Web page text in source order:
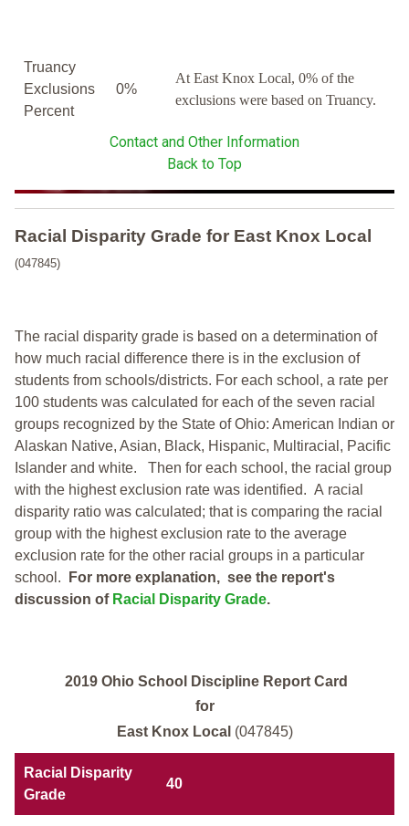
Truancy
Exclusions
Percent
0%
At East Knox Local, 0% of the
exclusions were based on Truancy.
Contact and Other Information
Back to Top
Racial Disparity Grade for East Knox Local
(047845)
The racial disparity grade is based on a determination of
how much racial difference there is in the exclusion of
students from schools/districts. For each school, a rate per
100 students was calculated for each of the seven racial
groups recognized by the State of Ohio: American Indian or
Alaskan Native, Asian, Black, Hispanic, Multiracial, Pacific
Islander and white. Then for each school, the racial group
with the highest exclusion rate was identified. A racial
disparity ratio was calculated; that is comparing the racial
group with the highest exclusion rate to the average
exclusion rate for the other racial groups in a particular
school.
For more explanation, see the report's
discussion of Racial Disparity Grade.
2019 Ohio School Discipline Report Card
for
East Knox Local (047845)
Racial Disparity
Grade
40